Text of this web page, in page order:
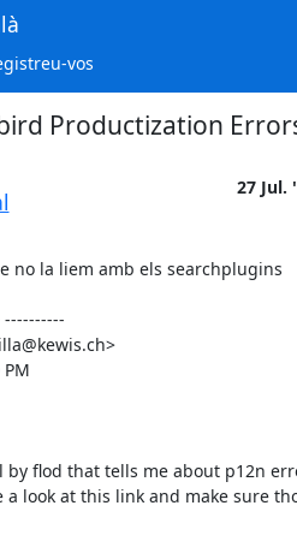
vos
Productization
27 Jul.
no la liem amb els searchplugins
flod that tells me about p12n
look at this link and make sure